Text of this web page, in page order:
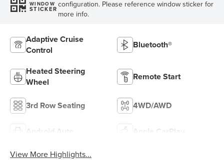
WINDOW
STICKER
configuration. Please reference window sticker for
more info.
Adaptive Cruise
Control
Bluetooth®
Heated Steering
Wheel
Remote Start
3rd Row Seating 4WD/AWD
Android Auto Apple CarPlay
View More Highlights...